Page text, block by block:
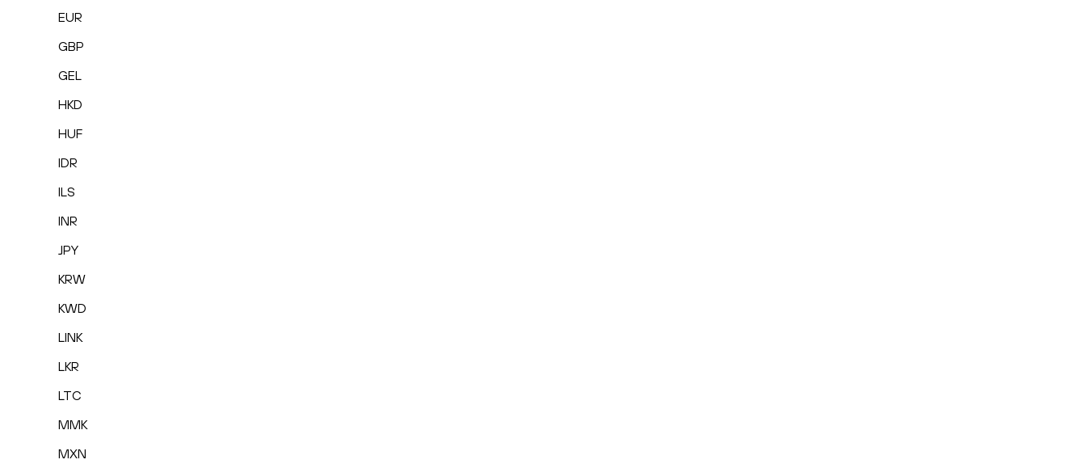
EUR
GBP
GEL
HKD
HUF
IDR
ILS
INR
JPY
KRW
KWD
LINK
LKR
LTC
MMK
MXN